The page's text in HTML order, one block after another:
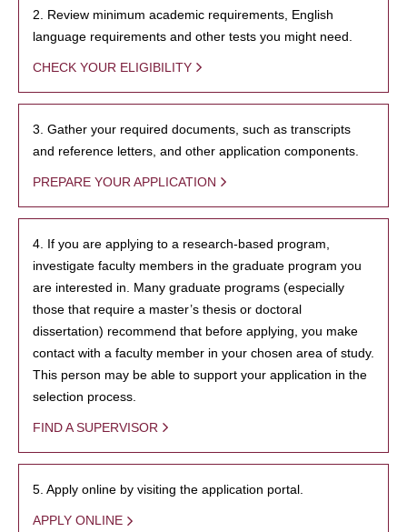
2. Review minimum academic requirements, English
language requirements and other tests you might need.
CHECK YOUR ELIGIBILITY
3. Gather your required documents, such as transcripts
and reference letters, and other application components.
PREPARE YOUR APPLICATION
4. If you are applying to a research-based program,
investigate faculty members in the graduate program you
are interested in. Many graduate programs (especially
those that require a master’s thesis or doctoral
dissertation) recommend that before applying, you make
contact with a faculty member in your chosen area of study.
This person may be able to support your application in the
selection process.
FIND A SUPERVISOR
5. Apply online by visiting the application portal.
APPLY ONLINE